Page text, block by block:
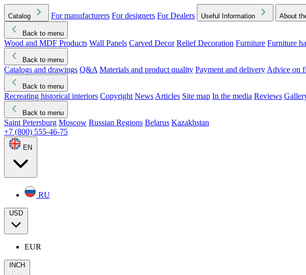
Catalog For manufacturers For designers For Dealers Useful Information About
Back to menu
Wood and MDF Products Wall Panels Carved Decor Relief Decoration Furniture Furniture
Back to menu
Catalogs and drawings Q&A Materials and product quality Payment and delivery Advice on
Back to menu
Recreating historical interiors Copyright News Articles Site map In the media Reviews
Back to menu
Saint Petersburg Moscow Russian Regions Belarus Kazakhstan
+7 (800) 555-46-75
EN
RU
USD
EUR
INCH